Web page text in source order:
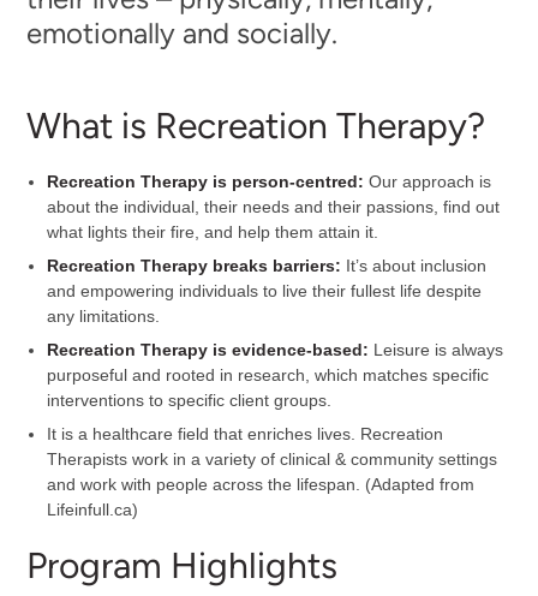
emotionally and socially.
What is Recreation Therapy?
Recreation Therapy is person-centred: Our approach is
about the individual, their needs and their passions, find out
what lights their fire, and help them attain it.
Recreation Therapy breaks barriers: It’s about inclusion
and empowering individuals to live their fullest life despite
any limitations.
Recreation Therapy is evidence-based: Leisure is always
purposeful and rooted in research, which matches specific
interventions to specific client groups.
It is a healthcare field that enriches lives. Recreation
Therapists work in a variety of clinical & community settings
and work with people across the lifespan. (Adapted from
Lifeinfull.ca)
Program Highlights